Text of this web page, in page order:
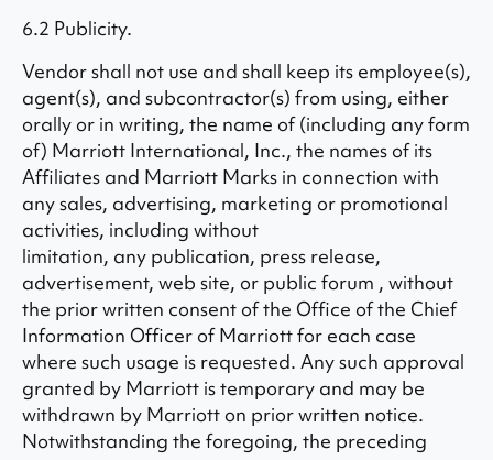
6.2 Publicity.
Vendor shall not use and shall keep its employee(s),
agent(s), and subcontractor(s) from using, either
orally or in writing, the name of (including any form
of) Marriott International, Inc., the names of its
Affiliates and Marriott Marks in connection with
any sales, advertising, marketing or promotional
activities, including without
limitation, any publication, press release,
advertisement, web site, or public forum , without
the prior written consent of the Office of the Chief
Information Officer of Marriott for each case
where such usage is requested. Any such approval
granted by Marriott is temporary and may be
withdrawn by Marriott on prior written notice.
Notwithstanding the foregoing, the preceding